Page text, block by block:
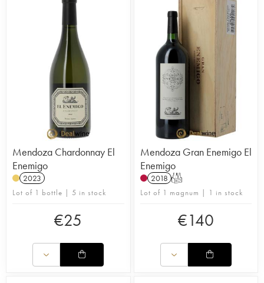
Mendoza Chardonnay El
Enemigo
2023
Lot of 1 bottle | 5 in stock
€25
Mendoza Gran Enemigo El
Enemigo
2018 T
Lot of 1 magnum | 1 in stock
€140